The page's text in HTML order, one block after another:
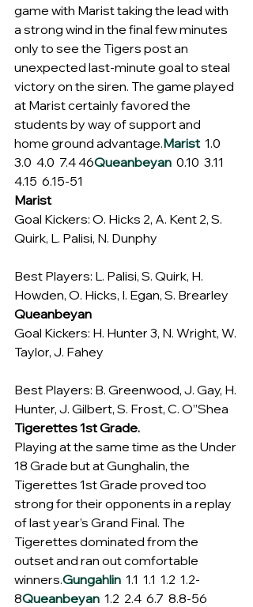
game with Marist taking the lead with
a strong wind in the final few minutes
only to see the Tigers post an
unexpected last-minute goal to steal
victory on the siren. The game played
at Marist certainly favored the
students by way of support and
home ground advantage.Marist 1.0
3.0  4.0  7.4 46Queanbeyan 0.10  3.11
4.15  6.15-51
Marist
Goal Kickers: O. Hicks 2, A. Kent 2, S.
Quirk, L. Palisi, N. Dunphy
Best Players: L. Palisi, S. Quirk, H.
Howden, O. Hicks, I. Egan, S. Brearley
Queanbeyan
Goal Kickers: H. Hunter 3, N. Wright, W.
Taylor, J. Fahey
Best Players: B. Greenwood, J. Gay, H.
Hunter, J. Gilbert, S. Frost, C. O”Shea
Tigerettes 1st Grade.
Playing at the same time as the Under
18 Grade but at Gunghalin, the
Tigerettes 1st Grade proved too
strong for their opponents in a replay
of last year’s Grand Final. The
Tigerettes dominated from the
outset and ran out comfortable
winners.Gungahlin 1.1  1.1  1.2  1.2-
8Queanbeyan 1.2  2.4  6.7  8.8-56